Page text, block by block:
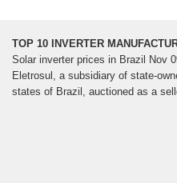
TOP 10 INVERTER
Solar inverter prices in Brazil Nov
Eletrosul, a subsidiary of state-
states of Brazil, auctioned as a